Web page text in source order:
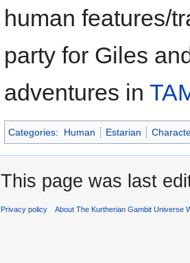
human features/
party for Giles
adventures in
Categories: Human Estarian
This page was last
Privacy policy About The Kurtherian Gambit Universe